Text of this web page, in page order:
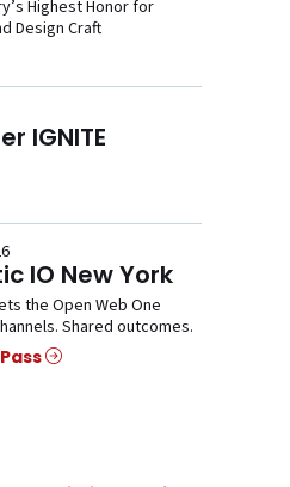
Highest Honor for
Design Craft
IGNITE
IO New York
the Open Web One
Shared outcomes.